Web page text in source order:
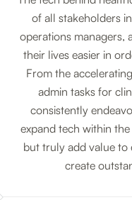
of all stakeholders
operations managers,
their lives easier in
From the
admin tasks for
consistently
expand tech within
but truly add value
create